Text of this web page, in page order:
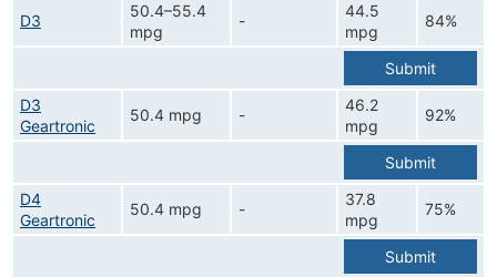
D3
50.4–55.4
mpg
-
44.5
mpg
84%
Submit
D3
Geartronic
50.4 mpg -
46.2
mpg
92%
Submit
D4
Geartronic
50.4 mpg -
37.8
mpg
75%
Submit